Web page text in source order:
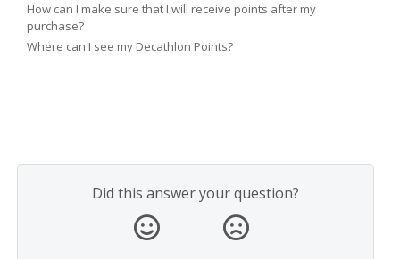
How can I make sure that I will receive points after my
purchase?
Where can I see my Decathlon Points?
Did this answer your question?